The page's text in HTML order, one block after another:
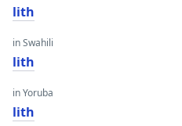
lith
in Swahili
lith
in Yoruba
lith